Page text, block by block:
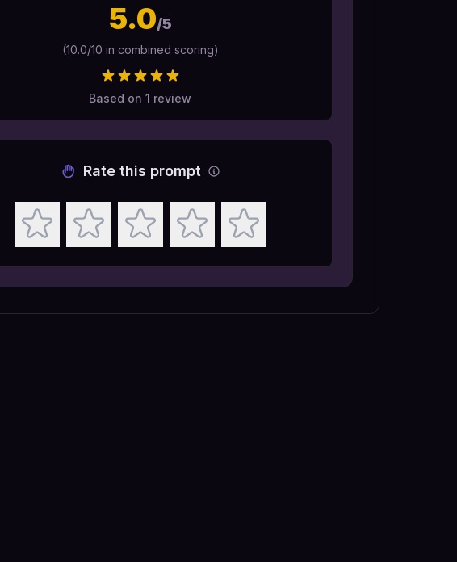
5.0/5
(10.0/10 in combined scoring)
Based on 1 review
Rate this prompt